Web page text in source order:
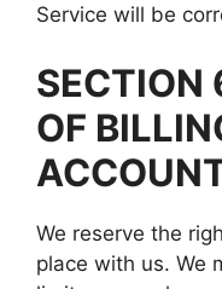
Service will be
SECTION
OF
We reserve the
place with us. We